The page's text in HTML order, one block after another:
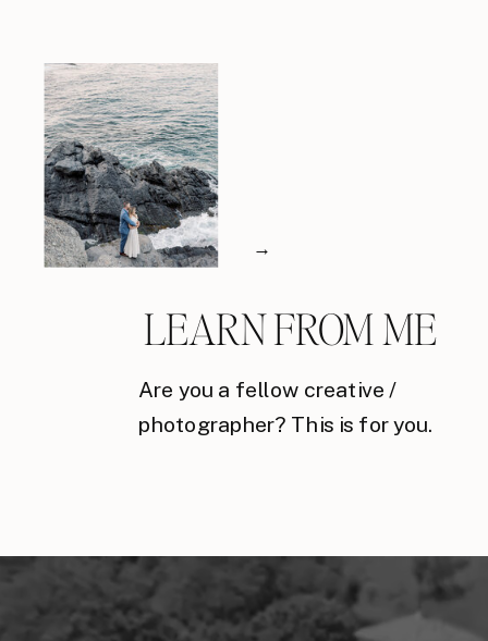
Are you a fellow creative /
photographer? This is for you.
→
LEARN FROM ME